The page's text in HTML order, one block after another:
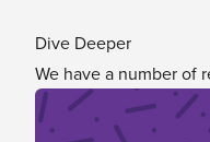
Dive Deeper
We have a number of